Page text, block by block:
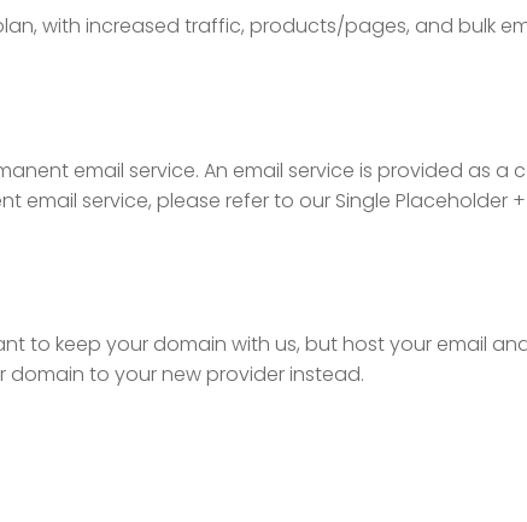
with increased traffic, products/pages, and bulk
email service. An email service is provided as a
service, please refer to our Single Placeholder
to keep your domain with us, but host your email
domain to your new provider instead.